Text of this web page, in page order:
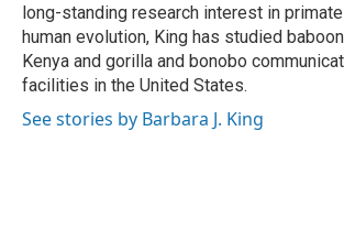
long-standing research interest in
human evolution, King has studied
Kenya and gorilla and bonobo
facilities in the United States.
See stories by Barbara J. King